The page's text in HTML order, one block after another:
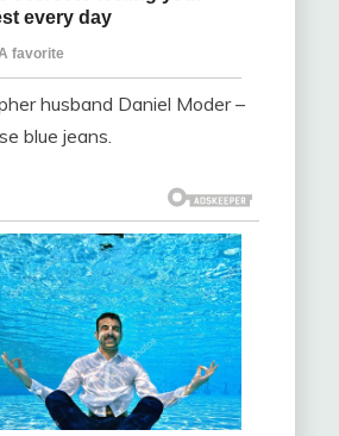
husband Daniel Moder –
blue jeans.